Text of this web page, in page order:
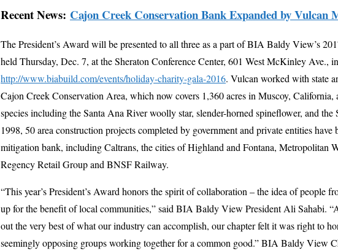
Recent News: Cajon Creek Conservation Bank Expanded by Vulcan
The President’s Award will be presented to all three as a part of BIA Baldy View’s
held Thursday, Dec. 7, at the Sheraton Conference Center, 601 West McKinley Ave.,
http://www.biabuild.com/events/holiday-charity-gala-2016. Vulcan worked with state
Cajon Creek Conservation Area, which now covers 1,360 acres in Muscoy, California,
species including the Santa Ana River woolly star, slender-horned spineflower, and
1998, 50 area construction projects completed by government and private entities
mitigation bank, including Caltrans, the cities of Highland and Fontana, Metropolitan
Regency Retail Group and BNSF Railway.
“This year’s President’s Award honors the spirit of collaboration – the idea of people
up for the benefit of local communities,” said BIA Baldy View President Ali Sahabi.
out the very best of what our industry can accomplish, our chapter felt it was right to
seemingly opposing groups working together for a common good.” BIA Baldy View